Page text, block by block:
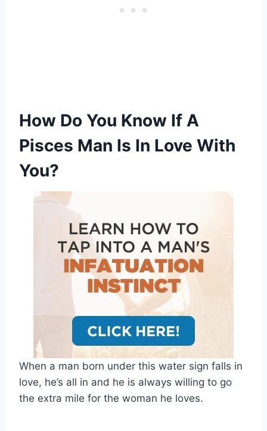
How Do You Know If A
Pisces Man Is In Love With
You?
When a man born under this water sign falls in
love, he’s all in and he is always willing to go
the extra mile for the woman he loves.